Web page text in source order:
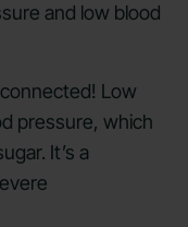
and low blood
Low
pressure, which
It’s a